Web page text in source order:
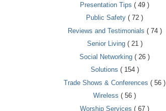
Presentation Tips ( 49 )
Public Safety ( 72 )
Reviews and Testimonials ( 74 )
Senior Living ( 21 )
Social Networking ( 26 )
Solutions ( 154 )
Trade Shows & Conferences ( 56 )
Wireless ( 56 )
Worship Services ( 67 )